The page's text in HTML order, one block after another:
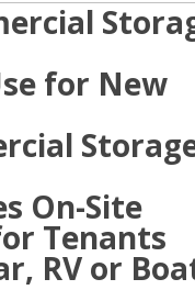
for New
On-Site
Tenants
RV or